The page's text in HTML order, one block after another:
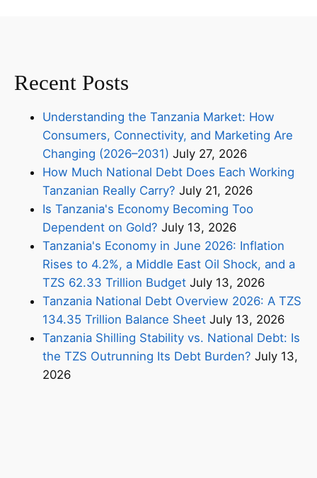
Recent Posts
Understanding the Tanzania Market: How
Consumers, Connectivity, and Marketing Are
Changing (2026–2031) July 27, 2026
How Much National Debt Does Each Working
Tanzanian Really Carry? July 21, 2026
Is Tanzania's Economy Becoming Too
Dependent on Gold? July 13, 2026
Tanzania's Economy in June 2026: Inflation
Rises to 4.2%, a Middle East Oil Shock, and a
TZS 62.33 Trillion Budget July 13, 2026
Tanzania National Debt Overview 2026: A TZS
134.35 Trillion Balance Sheet July 13, 2026
Tanzania Shilling Stability vs. National Debt: Is
the TZS Outrunning Its Debt Burden? July 13,
2026